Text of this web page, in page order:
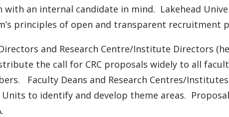
an internal candidate in mind. Lakehead
principles of open and transparent recruitment
and Research Centre/Institute Directors
the call for CRC proposals widely to all
Faculty Deans and Research Centres/
to identify and develop theme areas.